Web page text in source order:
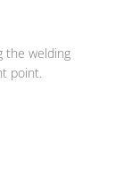
the welding
point.